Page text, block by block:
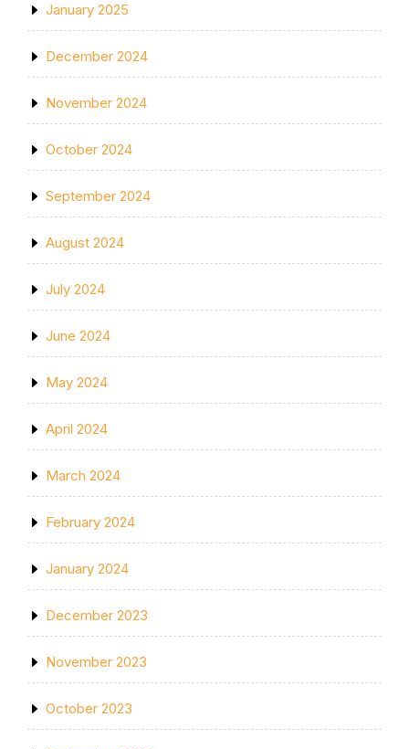
January 2025
December 2024
November 2024
October 2024
September 2024
August 2024
July 2024
June 2024
May 2024
April 2024
March 2024
February 2024
January 2024
December 2023
November 2023
October 2023